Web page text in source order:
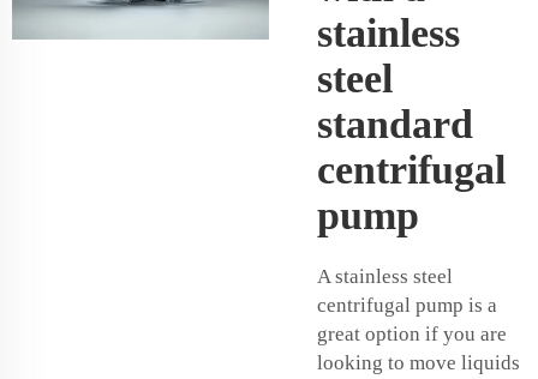
stainless
steel
standard
centrifugal
pump
A stainless steel
centrifugal pump is a
great option if you are
looking to move liquids